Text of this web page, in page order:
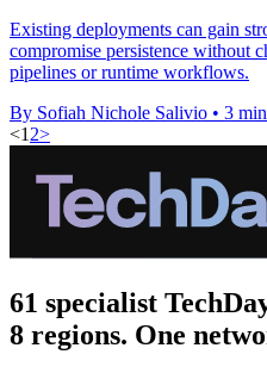
Existing deployments can gain
compromise persistence without
pipelines or runtime workflows.
By Sofiah Nichole Salivio • 3
<1 2>
61 specialist
8 regions. One